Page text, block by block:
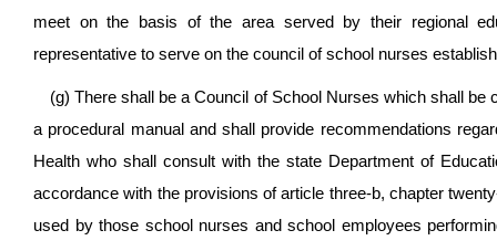
meet on the basis of the area served by their regional
representative to serve on the council of school nurses
(g) There shall be a Council of School Nurses which shall
a procedural manual and shall provide recommendations
Health who shall consult with the state Department of
accordance with the provisions of article three-b, chapter
used by those school nurses and school employees